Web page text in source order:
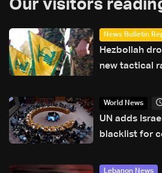
Our visitors
News Bulletin
Hezbollah
new tactical
World News
UN adds
blacklist for
Lebanon News